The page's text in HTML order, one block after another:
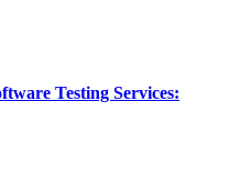
Testing Services: